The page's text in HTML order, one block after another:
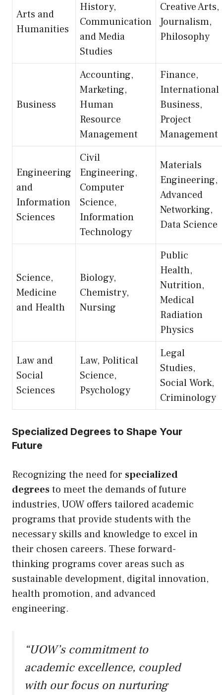
Arts and
Humanities
History,
Communication
and Media
Studies
Creative Arts,
Journalism,
Philosophy
Business
Accounting,
Marketing,
Human
Resource
Management
Finance,
International
Business,
Project
Management
Engineering
and
Information
Sciences
Civil
Engineering,
Computer
Science,
Information
Technology
Materials
Engineering,
Advanced
Networking,
Data Science
Science,
Medicine
and Health
Biology,
Chemistry,
Nursing
Public
Health,
Nutrition,
Medical
Radiation
Physics
Law and
Social
Sciences
Law, Political
Science,
Psychology
Legal
Studies,
Social Work,
Criminology
Specialized Degrees to Shape Your
Future
Recognizing the need for specialized
degreesto meet the demands of future
industries, UOW offers tailored academic
programs that provide students with the
necessary skills and knowledge to excel in
their chosen careers. These forward-
thinking programs cover areas such as
sustainable development, digital innovation,
health promotion, and advanced
engineering.
“UOW’s commitment to
academic excellence, coupled
with our focus on nurturing